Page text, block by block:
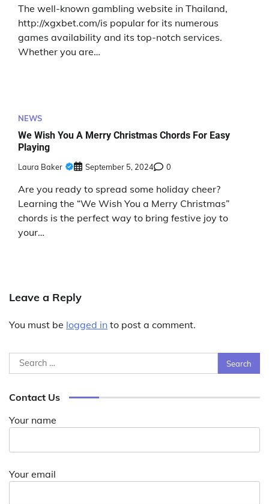
The well-known gambling website in Thailand,
http://xgxbet.com/is popular for its numerous
games availability and its top-notch services.
Whether you are…
NEWS
We Wish You A Merry Christmas Chords For Easy
Playing
Laura Baker September 5, 2024 0
Are you ready to spread some holiday cheer?
Learning the “We Wish You a Merry Christmas”
chords is the perfect way to bring festive joy to
your…
Leave a Reply
You must be logged in to post a comment.
Search
for:
Contact Us
Your name
Your email